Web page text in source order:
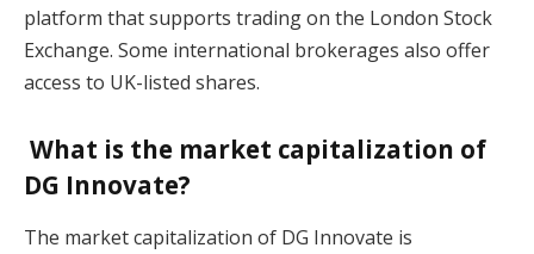
platform that supports trading on the London Stock
Exchange. Some international brokerages also offer
access to UK-listed shares​.
What is the market capitalization of
DG Innovate?
The market capitalization of DG Innovate is